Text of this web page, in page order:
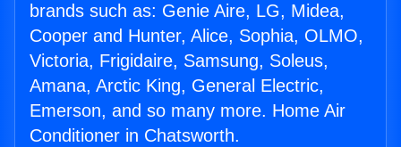
brands such as: Genie Aire, LG, Midea,
Cooper and Hunter, Alice, Sophia, OLMO,
Victoria, Frigidaire, Samsung, Soleus,
Amana, Arctic King, General Electric,
Emerson, and so many more. Home Air
Conditioner in Chatsworth.